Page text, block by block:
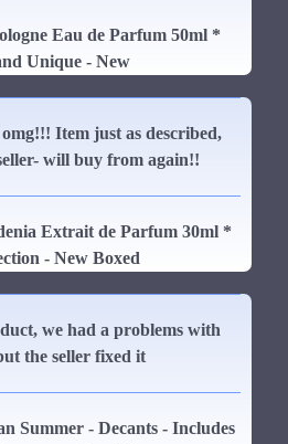
Eau de Parfum 50ml *
Unique - New
Item just as described,
will buy from again!!
Extrait de Parfum 30ml *
- New Boxed
we had a problems with
the seller fixed it
Summer - Decants - Includes